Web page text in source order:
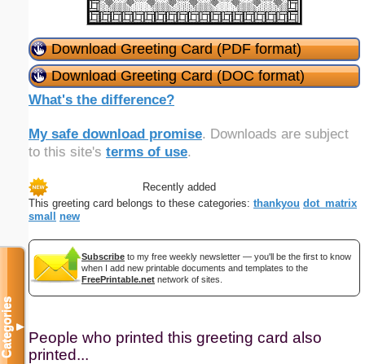
Download Greeting Card (PDF format)
Download Greeting Card (DOC format)
What's the difference?
My safe download promise. Downloads are subject
to this site's terms of use.
Recently added
This greeting card belongs to these categories: thankyou dot_matrix
small
new
Subscribe to my free weekly newsletter — you'll be the first to know
when I add new printable documents and templates to the
FreePrintable.net network of sites.
People who printed this greeting card also
printed...
Categories▼